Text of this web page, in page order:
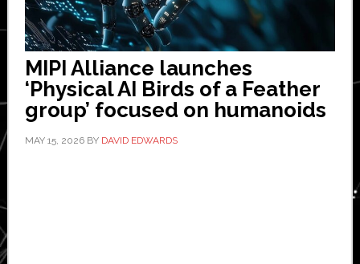
MIPI Alliance launches
‘Physical AI Birds of a Feather
group’ focused on humanoids
MAY 15, 2026BY DAVID EDWARDS